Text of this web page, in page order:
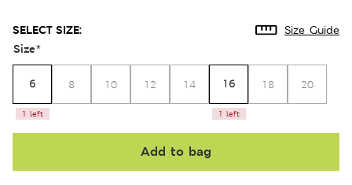
SELECT SIZE: Size Guide
Size*
6
1 left
8 10 12 14 16
1 left
18 20
Add to bag